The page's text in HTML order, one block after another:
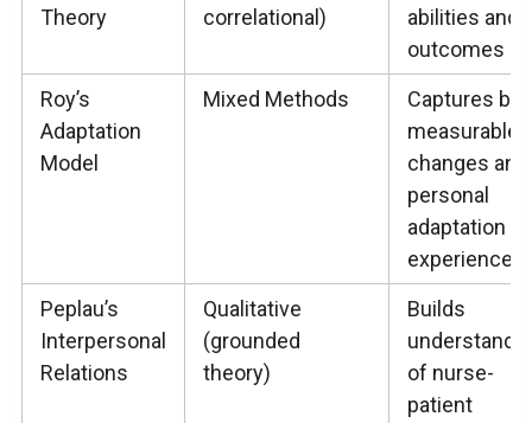
Theory
correlational)
abilities and
outcomes
Roy’s
Adaptation
Model
Mixed Methods
Captures
measurable
changes and
personal
adaptation
experiences
Peplau’s
Interpersonal
Relations
Qualitative
(grounded
theory)
Builds
of nurse-
patient